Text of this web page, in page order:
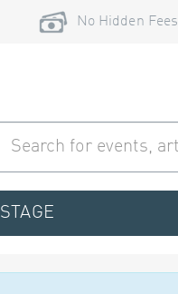
No Hidden Fees
STAGE